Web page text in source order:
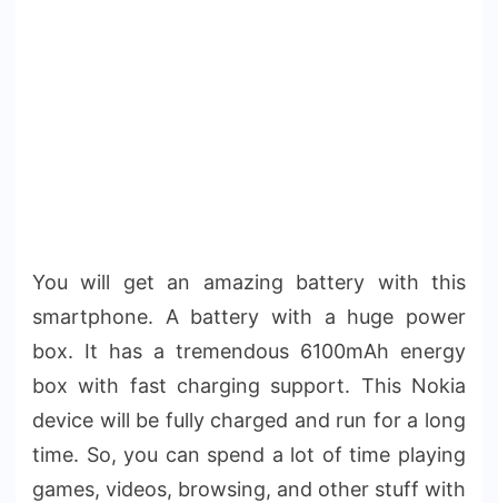
You will get an amazing battery with this
smartphone. A battery with a huge power
box. It has a tremendous 6100mAh energy
box with fast charging support. This Nokia
device will be fully charged and run for a long
time. So, you can spend a lot of time playing
games, videos, browsing, and other stuff with